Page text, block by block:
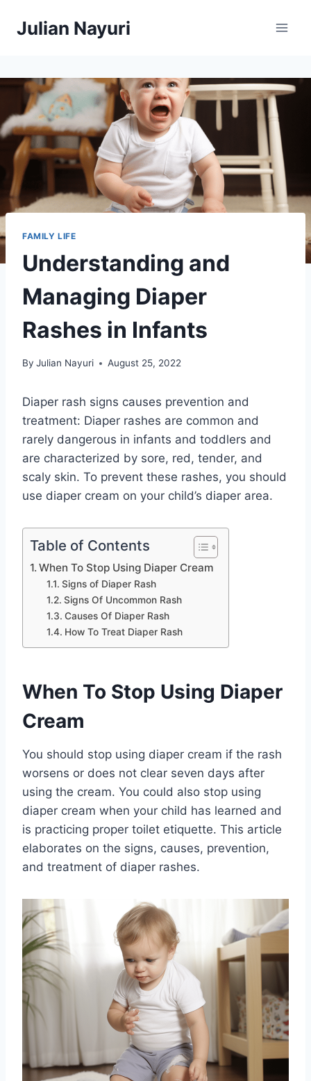
Julian Nayuri
FAMILY LIFE
Understanding and
Managing Diaper
Rashes in Infants
By Julian Nayuri August 25, 2022
Diaper rash signs causes prevention and
treatment: Diaper rashes are common and
rarely dangerous in infants and toddlers and
are characterized by sore, red, tender, and
scaly skin. To prevent these rashes, you should
use diaper cream on your child’s diaper area.
Table of Contents
When To Stop Using Diaper Cream
Signs of Diaper Rash
Signs Of Uncommon Rash
Causes Of Diaper Rash
How To Treat Diaper Rash
When To Stop Using Diaper
Cream
You should stop using diaper cream if the rash
worsens or does not clear seven days after
using the cream. You could also stop using
diaper cream when your child has learned and
is practicing proper toilet etiquette. This article
elaborates on the signs, causes, prevention,
and treatment of diaper rashes.